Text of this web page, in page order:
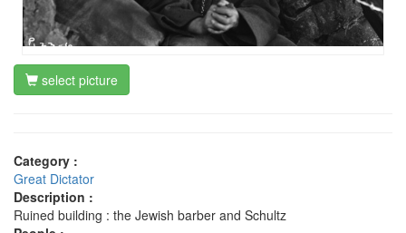
select picture
Category :
Great Dictator
Description :
Ruined building : the Jewish barber and Schultz